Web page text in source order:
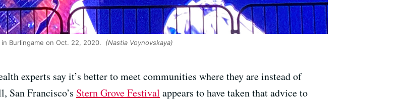
Burlingame on Oct. 22, 2020. (Nastia Voynovskaya)
experts say it’s better to meet communities where they are instead of
San Francisco’s Stern Grove Festival appears to have taken that advice to